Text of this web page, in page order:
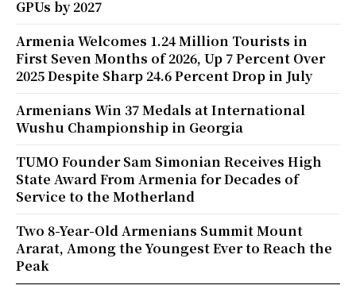
GPUs by 2027
Armenia Welcomes 1.24 Million Tourists in
First Seven Months of 2026, Up 7 Percent Over
2025 Despite Sharp 24.6 Percent Drop in July
Armenians Win 37 Medals at International
Wushu Championship in Georgia
TUMO Founder Sam Simonian Receives High
State Award From Armenia for Decades of
Service to the Motherland
Two 8-Year-Old Armenians Summit Mount
Ararat, Among the Youngest Ever to Reach the
Peak